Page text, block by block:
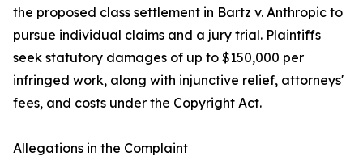
the proposed class settlement in Bartz v. Anthropic to
pursue individual claims and a jury trial. Plaintiffs
seek statutory damages of up to $150,000 per
infringed work, along with injunctive relief, attorneys'
fees, and costs under the Copyright Act.
Allegations in the Complaint